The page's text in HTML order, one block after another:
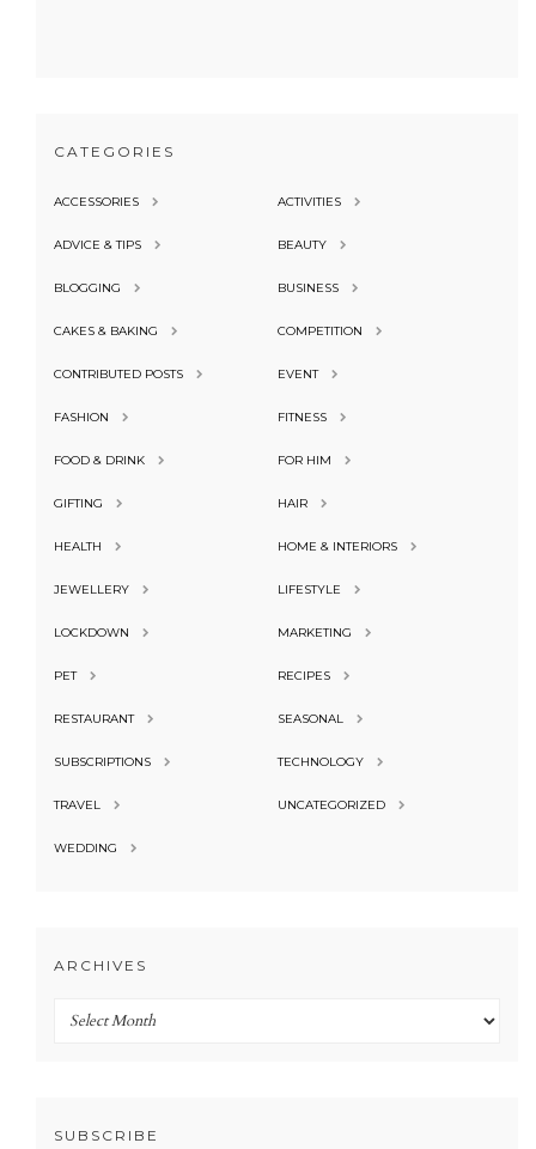
CATEGORIES
ACCESSORIES ACTIVITIES
ADVICE & TIPS BEAUTY
BLOGGING BUSINESS
CAKES & BAKING COMPETITION
CONTRIBUTED POSTS EVENT
FASHION FITNESS
FOOD & DRINK FOR HIM
GIFTING HAIR
HEALTH HOME & INTERIORS
JEWELLERY LIFESTYLE
LOCKDOWN MARKETING
PET RECIPES
RESTAURANT SEASONAL
SUBSCRIPTIONS TECHNOLOGY
TRAVEL UNCATEGORIZED
WEDDING
ARCHIVES
Archives
SUBSCRIBE